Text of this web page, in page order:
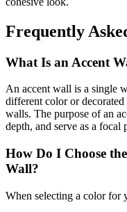
Frequently
What Is an Accent
An accent wall is a single
different color or
walls. The purpose of an
depth, and serve as a focal
How Do I Choose
Wall?
When selecting a color for